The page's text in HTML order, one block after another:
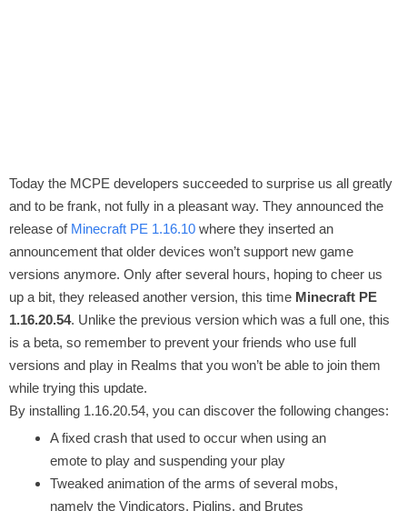
Today the MCPE developers succeeded to surprise us all greatly
and to be frank, not fully in a pleasant way. They announced the
release of Minecraft PE 1.16.10 where they inserted an
announcement that older devices won’t support new game
versions anymore. Only after several hours, hoping to cheer us
up a bit, they released another version, this time Minecraft PE
1.16.20.54. Unlike the previous version which was a full one, this
is a beta, so remember to prevent your friends who use full
versions and play in Realms that you won’t be able to join them
while trying this update.
By installing 1.16.20.54, you can discover the following changes:
A fixed crash that used to occur when using an
emote to play and suspending your play
Tweaked animation of the arms of several mobs,
namely the Vindicators, Piglins, and Brutes